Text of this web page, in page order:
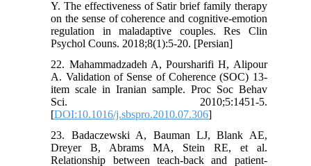
Y. The effectiveness of Satir brief family therapy
on the sense of coherence and cognitive-emotion
regulation in maladaptive couples. Res Clin
Psychol Couns. 2018;8(1):5-20. [Persian]
22. Mahammadzadeh A, Poursharifi H, Alipour
A. Validation of Sense of Coherence (SOC) 13-
item scale in Iranian sample. Proc Soc Behav
Sci. 2010;5:1451-5.
[DOI:10.1016/j.sbspro.2010.07.306]
23. Badaczewski A, Bauman LJ, Blank AE,
Dreyer B, Abrams MA, Stein RE, et al.
Relationship between teach-back and patient-